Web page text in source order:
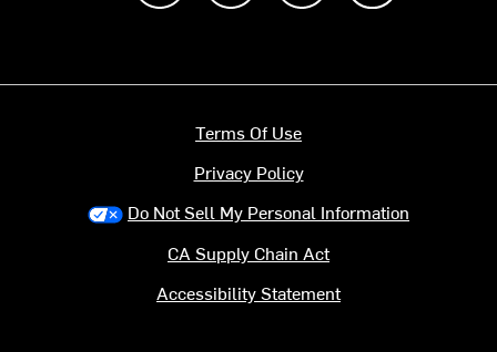
Terms Of Use
Privacy Policy
Do Not Sell My Personal Information
CA Supply Chain Act
Accessibility Statement